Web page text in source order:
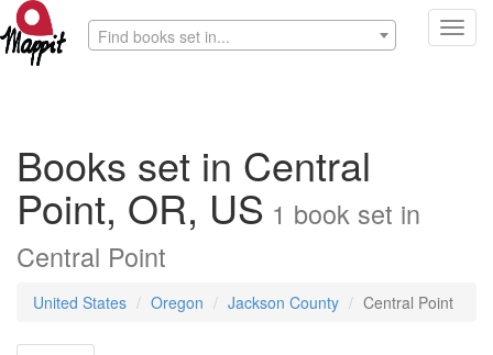
Find books set in...
Books set in Central
Point, OR, US 1 book set in
Central Point
United States Oregon Jackson County Central Point